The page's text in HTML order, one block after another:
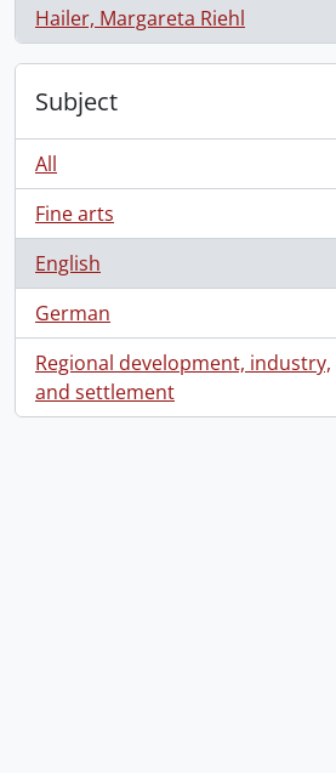
Hailer, Margareta Riehl
, 1 results
Subject
All
Fine arts
, 1 results
English
, 1 results
German
, 1 results
Regional development, industry,
and settlement
, 1 results